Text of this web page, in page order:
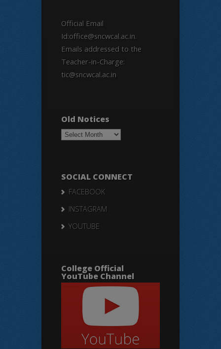
Official Email
Id:office@sncwcal.ac.in.
Emails addressed to the
Teacher-in-Charge:
tic@sncwcal.ac.in
Old Notices
Old
Notices
SOCIAL CONNECT
FACEBOOK
INSTAGRAM
YOUTUBE
College Official
YouTube Channel